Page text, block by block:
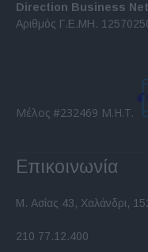
Direction Business
Αριθμός Γ.Ε.ΜΗ.
Μέλος #232469 Μ.Η.Τ.
Επικοινωνία
Μ. Ασίας 43, Χαλάνδρι,
210 77.12.400